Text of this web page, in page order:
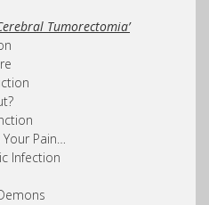
Tumorectomia’
Pain…
Infection